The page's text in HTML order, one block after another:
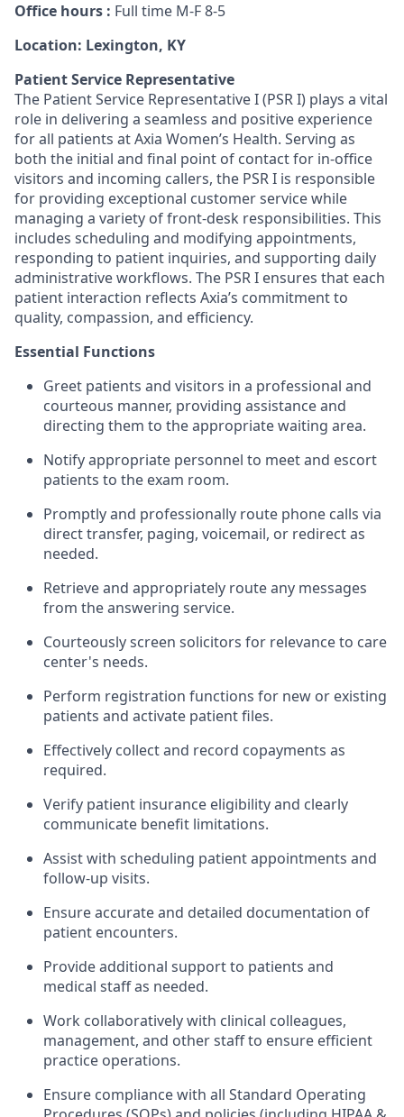
Office hours : Full time M-F 8-5
Location: Lexington, KY
Patient Service Representative
The Patient Service Representative I (PSR I) plays a vital
role in delivering a seamless and positive experience
for all patients at Axia Women’s Health. Serving as
both the initial and final point of contact for in-office
visitors and incoming callers, the PSR I is responsible
for providing exceptional customer service while
managing a variety of front-desk responsibilities. This
includes scheduling and modifying appointments,
responding to patient inquiries, and supporting daily
administrative workflows. The PSR I ensures that each
patient interaction reflects Axia’s commitment to
quality, compassion, and efficiency.
Essential Functions
Greet patients and visitors in a professional and
courteous manner, providing assistance and
directing them to the appropriate waiting area.
Notify appropriate personnel to meet and escort
patients to the exam room.
Promptly and professionally route phone calls via
direct transfer, paging, voicemail, or redirect as
needed.
Retrieve and appropriately route any messages
from the answering service.
Courteously screen solicitors for relevance to care
center's needs.
Perform registration functions for new or existing
patients and activate patient files.
Effectively collect and record copayments as
required.
Verify patient insurance eligibility and clearly
communicate benefit limitations.
Assist with scheduling patient appointments and
follow-up visits.
Ensure accurate and detailed documentation of
patient encounters.
Provide additional support to patients and
medical staff as needed.
Work collaboratively with clinical colleagues,
management, and other staff to ensure efficient
practice operations.
Ensure compliance with all Standard Operating